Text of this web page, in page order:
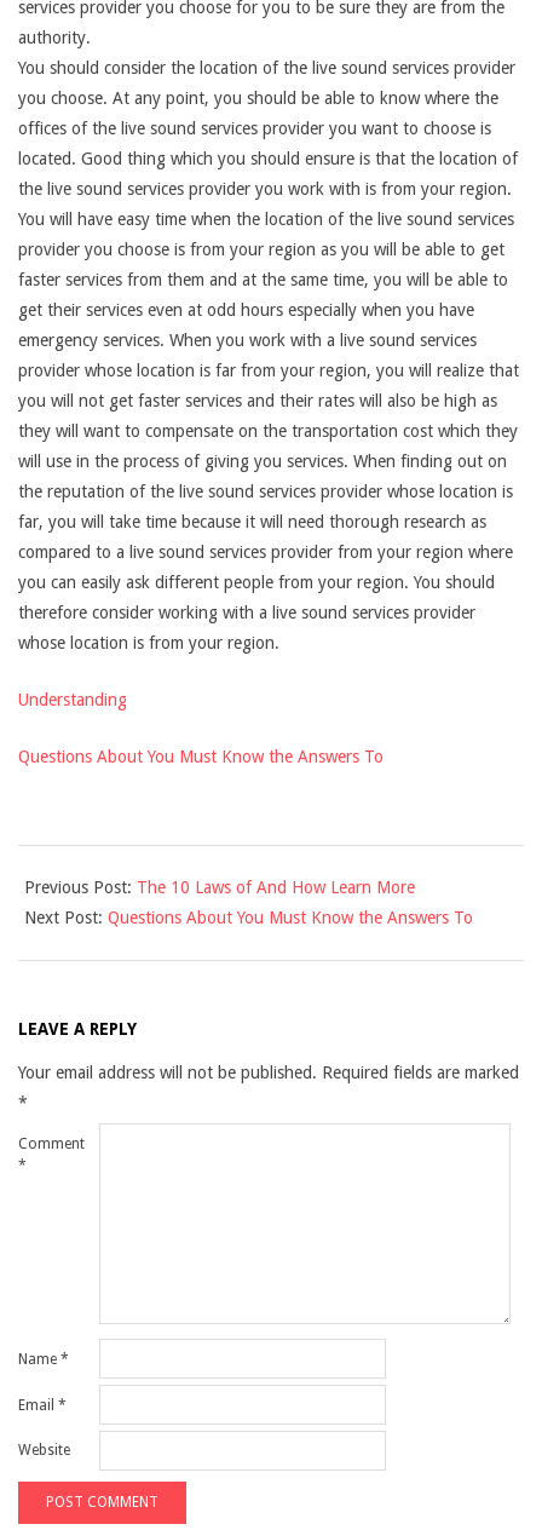
services provider you choose for you to be sure they are from the
authority.
You should consider the location of the live sound services provider
you choose. At any point, you should be able to know where the
offices of the live sound services provider you want to choose is
located. Good thing which you should ensure is that the location of
the live sound services provider you work with is from your region.
You will have easy time when the location of the live sound services
provider you choose is from your region as you will be able to get
faster services from them and at the same time, you will be able to
get their services even at odd hours especially when you have
emergency services. When you work with a live sound services
provider whose location is far from your region, you will realize that
you will not get faster services and their rates will also be high as
they will want to compensate on the transportation cost which they
will use in the process of giving you services. When finding out on
the reputation of the live sound services provider whose location is
far, you will take time because it will need thorough research as
compared to a live sound services provider from your region where
you can easily ask different people from your region. You should
therefore consider working with a live sound services provider
whose location is from your region.
Understanding
Questions About You Must Know the Answers To
10-
19
Previous Post: The 10 Laws of And How Learn More
Next Post: Questions About You Must Know the Answers To
LEAVE A REPLY
Your email address will not be published. Required fields are marked
*
Comment
*
Name *
Email *
Website